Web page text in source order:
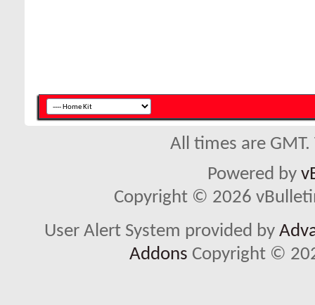
All times are
Powered by
Copyright © 2026
User Alert System provided by
Addons Copyright ©